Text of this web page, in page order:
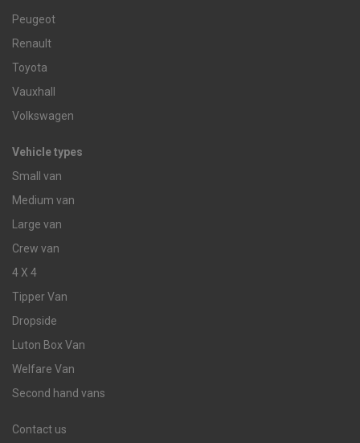
Peugeot
Renault
Toyota
Vauxhall
Volkswagen
Vehicle types
Small van
Medium van
Large van
Crew van
4 X 4
Tipper Van
Dropside
Luton Box Van
Welfare Van
Second hand vans
Contact us